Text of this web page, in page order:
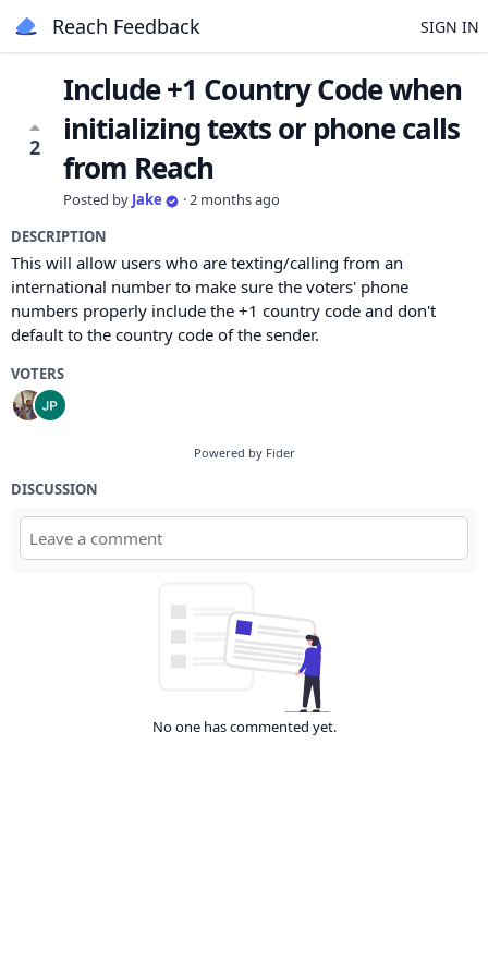
Reach Feedback SIGN IN
2
Include +1 Country Code when
initializing texts or phone calls
from Reach
Posted by Jake ·2 months ago
DESCRIPTION
This will allow users who are texting/calling from an
international number to make sure the voters' phone
numbers properly include the +1 country code and don't
default to the country code of the sender.
VOTERS
Powered by Fider
DISCUSSION
No one has commented yet.